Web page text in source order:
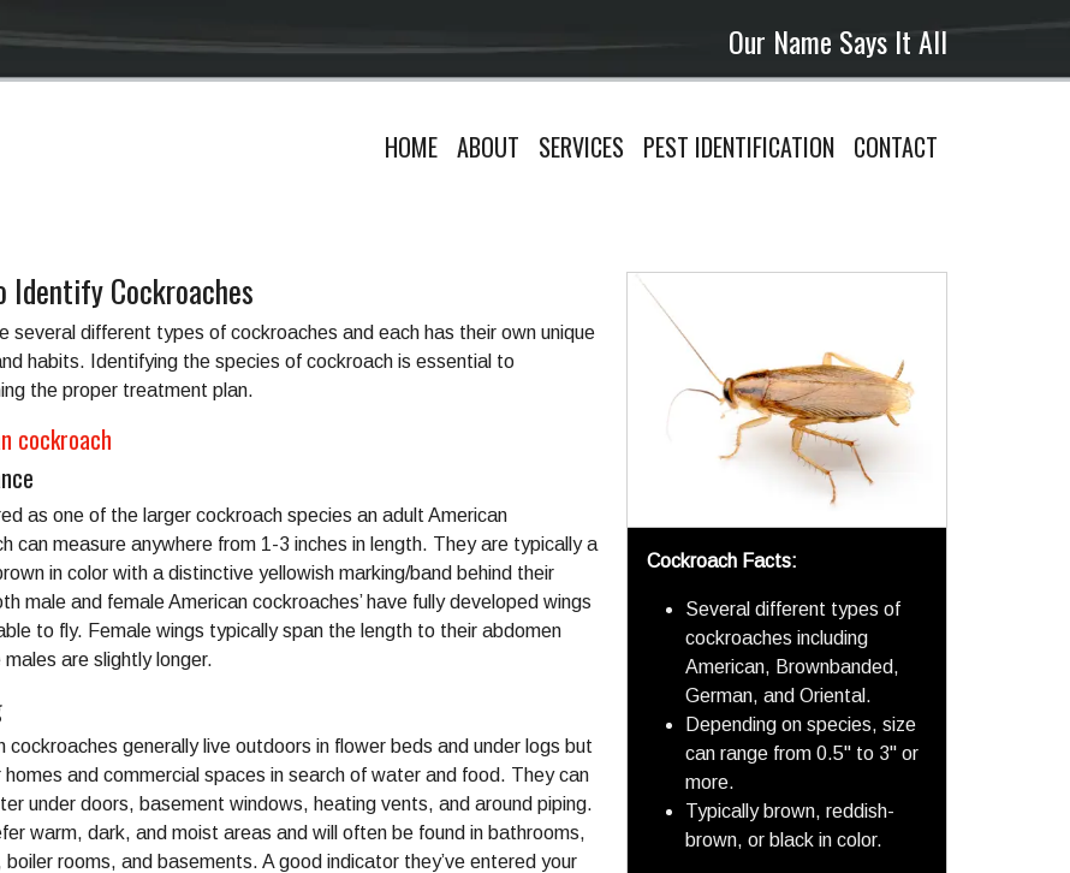
Our Name Says It All
HOME ABOUT SERVICES PEST IDENTIFICATION CONTACT
Identify Cockroaches
several different types of cockroaches and each has their own unique
habits. Identifying the species of cockroach is essential to
the proper treatment plan.
cockroach
as one of the larger cockroach species an adult American
can measure anywhere from 1-3 inches in length. They are typically a
in color with a distinctive yellowish marking/band behind their
male and female American cockroaches’ have fully developed wings
to fly. Female wings typically span the length to their abdomen
males are slightly longer.
cockroaches generally live outdoors in flower beds and under logs but
homes and commercial spaces in search of water and food. They can
under doors, basement windows, heating vents, and around piping.
warm, dark, and moist areas and will often be found in bathrooms,
boiler rooms, and basements. A good indicator they’ve entered your
Cockroach Facts:
Several different types of
cockroaches including
American, Brownbanded,
German, and Oriental.
Depending on species, size
can range from 0.5" to 3" or
more.
Typically brown, reddish-
brown, or black in color.